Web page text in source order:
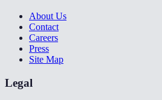
About Us
Contact
Careers
Press
Site Map
Legal